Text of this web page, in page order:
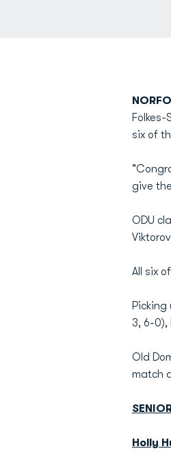
six of
give
ODU
All six
3, 6-0),
Old
match
Holly